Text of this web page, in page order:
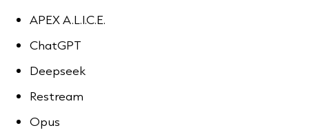
APEX A.L.I.C.E.
ChatGPT
Deepseek
Restream
Opus